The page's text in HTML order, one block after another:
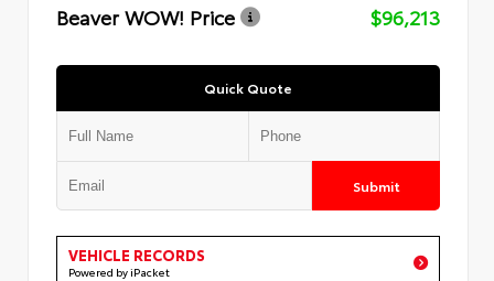
Beaver WOW! Price
$96,213
Quick Quote
Submit
VEHICLE RECORDS
Powered by iPacket